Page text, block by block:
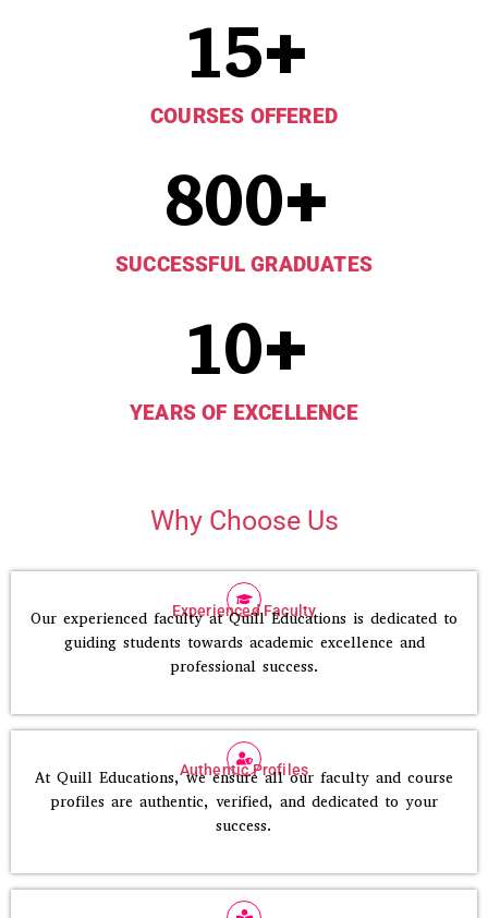
COURSES OFFERED
15+
SUCCESSFUL GRADUATES
800+
YEARS OF EXCELLENCE
10+
Why Choose Us
Experienced Faculty
Our experienced faculty at Quill Educations is dedicated to
guiding students towards academic excellence and
professional success.
Authentic Profiles
At Quill Educations, we ensure all our faculty and course
profiles are authentic, verified, and dedicated to your
success.